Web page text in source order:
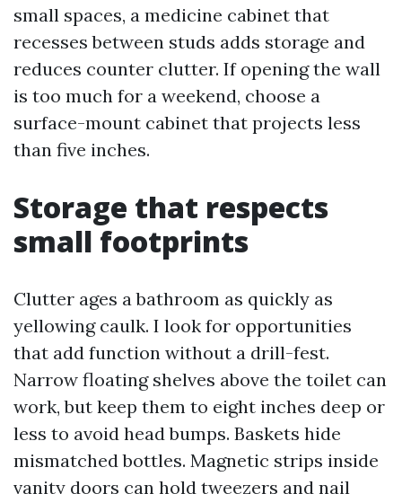
small spaces, a medicine cabinet that
recesses between studs adds storage and
reduces counter clutter. If opening the wall
is too much for a weekend, choose a
surface-mount cabinet that projects less
than five inches.
Storage that respects
small footprints
Clutter ages a bathroom as quickly as
yellowing caulk. I look for opportunities
that add function without a drill-fest.
Narrow floating shelves above the toilet can
work, but keep them to eight inches deep or
less to avoid head bumps. Baskets hide
mismatched bottles. Magnetic strips inside
vanity doors can hold tweezers and nail